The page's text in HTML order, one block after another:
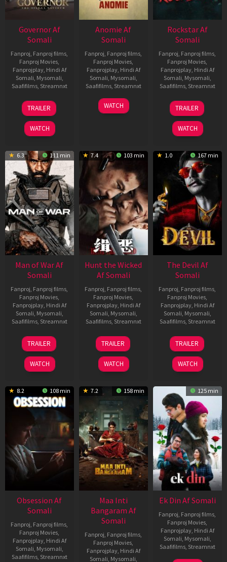
Governor Af
Somali
Fanproj Fanproj films
Fanproj Movies
Fanprojplay, Hindi Af
Somali Mysomali
Saafifilms, Streamnxt
12
Jun
2026
TRAILER
WATCH
Anomie Af
Somali
Fanproj Fanproj films
Fanproj Movies
Fanprojplay, Hindi Af
Somali Mysomali
Saafifilms, Streamnxt
06
Feb
WATCH
Rockstar Af
Somali
Fanproj Fanproj films
Fanproj Movies
Fanprojplay, Hindi Af
Somali Mysomali
Saafifilms, Streamnxt
28
May
2026
TRAILER
WATCH
6.3 111 min
Man of War Af
Somali
Fanproj Fanproj films
Fanproj Movies
Fanprojplay, Hindi Af
Somali Mysomali
Saafifilms, Streamnxt
03
Jul
2026
TRAILER
WATCH
7.4 103 min
Hunt the Wicked
Af Somali
Fanproj Fanproj films
Fanproj Movies
Fanprojplay, Hindi Af
Somali Mysomali
Saafifilms, Streamnxt
18
Jul
2024
TRAILER
WATCH
1.0 167 min
The Devil Af
Somali
Fanproj Fanproj films
Fanproj Movies
Fanprojplay, Hindi Af
Somali Mysomali
Saafifilms, Streamnxt
11
Dec
2025
TRAILER
WATCH
8.2 108 min
Obsession Af
Somali
Fanproj Fanproj films
Fanproj Movies
Fanprojplay, Hindi Af
Somali Mysomali
Saafifilms, Streamnxt
7.2 158 min
Maa Inti
Bangaram Af
Somali
Fanproj Fanproj films
Fanproj Movies
Fanprojplay, Hindi Af
Somali Mysomali
125 min
Ek Din Af Somali
Fanproj Fanproj films
Fanproj Movies
Fanprojplay, Hindi Af
Somali Mysomali
Saafifilms, Streamnxt